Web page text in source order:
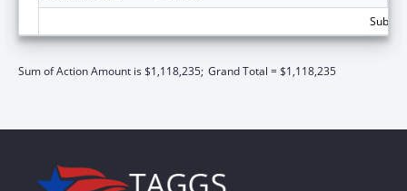
Sum of Action Amount is $1,118,235; Grand Total = $1,118,235